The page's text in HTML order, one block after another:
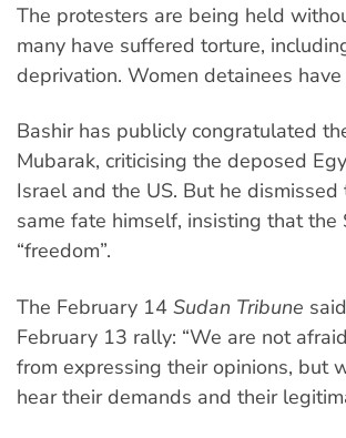
The protesters are being held
many have suffered torture,
deprivation. Women detainees
Bashir has publicly congratulated
Mubarak, criticising the deposed
Israel and the US. But he
same fate himself, insisting that the
“freedom”.
The February 14 Sudan Tribune
February 13 rally: “We are not
from expressing their opinions, but
hear their demands and their